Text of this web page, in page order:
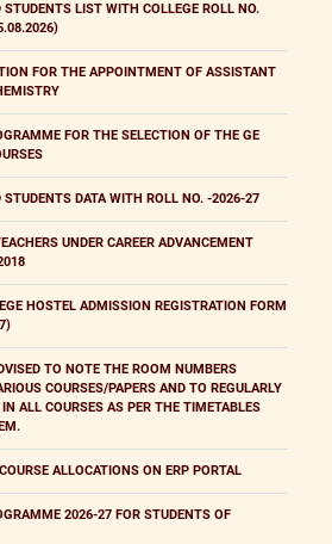
LIST WITH COLLEGE ROLL NO.
FOR THE APPOINTMENT OF ASSISTANT
FOR THE SELECTION OF THE GE
STUDENTS DATA WITH ROLL NO. -2026-27
UNDER CAREER ADVANCEMENT
HOSTEL ADMISSION REGISTRATION FORM
TO NOTE THE ROOM NUMBERS
COURSES/PAPERS AND TO REGULARLY
ALL COURSES AS PER THE TIMETABLES
ALLOCATIONS ON ERP PORTAL
2026-27 FOR STUDENTS OF